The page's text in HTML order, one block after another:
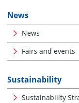
News
News
Fairs and events
Sustainability
Sustainability